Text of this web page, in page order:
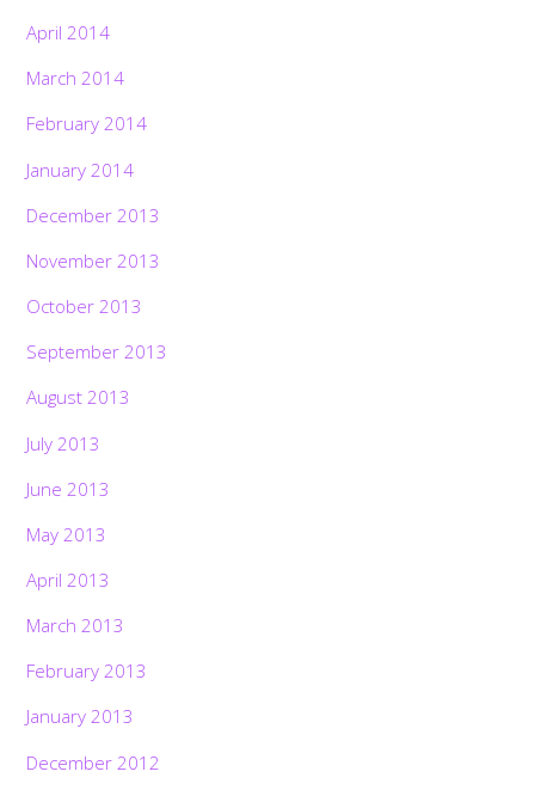
April 2014
March 2014
February 2014
January 2014
December 2013
November 2013
October 2013
September 2013
August 2013
July 2013
June 2013
May 2013
April 2013
March 2013
February 2013
January 2013
December 2012